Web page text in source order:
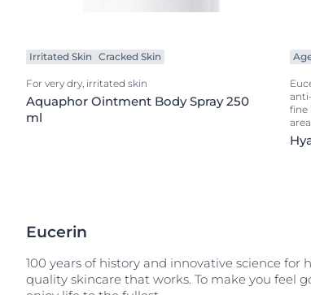
Irritated Skin Cracked Skin
For very dry, irritated skin
Aquaphor Ointment Body Spray 250
ml
fine
Eucerin
100 years of history and innovative science for
quality skincare that works. To make you feel